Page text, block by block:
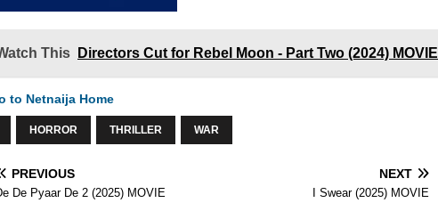
This Directors Cut for Rebel Moon - Part Two (2024) MOVIE
to Netnaija Home
HORROR THRILLER WAR
PREVIOUS
De Pyaar De 2 (2025) MOVIE
NEXT
I Swear (2025) MOVIE